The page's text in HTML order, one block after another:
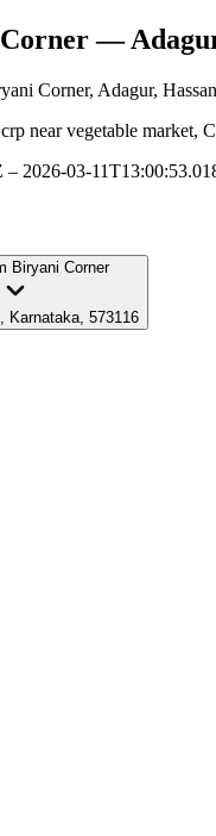
—
Corner, Adagur,
near vegetable market,
– 2026-03-
Biryani Corner
Karnataka, 573116